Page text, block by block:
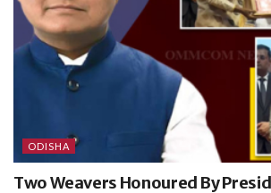
ODISHA
Two Weavers Honoured By